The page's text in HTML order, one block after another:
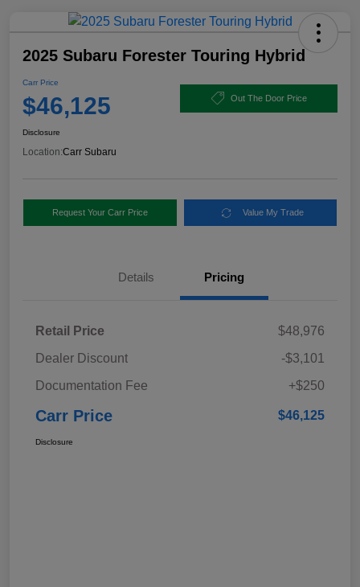
2025 Subaru Forester Touring Hybrid
Carr Price
$46,125 Out The Door Price
Disclosure
Location:Carr Subaru
Request Your Carr Price Value My Trade
Details Pricing
Retail Price
$48,976
Dealer Discount
-$3,101
Documentation Fee
+$250
Carr Price $46,125
Disclosure